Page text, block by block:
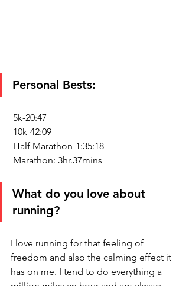
Personal Bests:
5k-20:47
10k-42:09
Half Marathon-1:35:18
Marathon: 3hr.37mins
What do you love about
running?
I love running for that feeling of
freedom and also the calming effect it
has on me. I tend to do everything a